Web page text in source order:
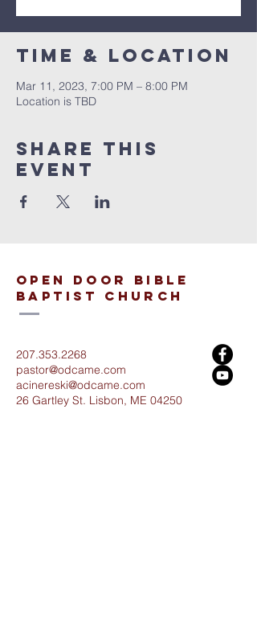
Time & Location
Mar 11, 2023, 7:00 PM – 8:00 PM
Location is TBD
Share This
Event
open door bible
baptist church
207.353.2268
pastor@odcame.com
acinereski@odcame.com
26 Gartley St. Lisbon, ME 04250